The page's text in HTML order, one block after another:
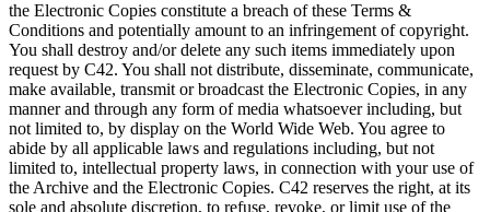
the Electronic Copies constitute a breach of these Terms &
Conditions and potentially amount to an infringement of copyright.
You shall destroy and/or delete any such items immediately upon
request by C42. You shall not distribute, disseminate, communicate,
make available, transmit or broadcast the Electronic Copies, in any
manner and through any form of media whatsoever including, but
not limited to, by display on the World Wide Web. You agree to
abide by all applicable laws and regulations including, but not
limited to, intellectual property laws, in connection with your use of
the Archive and the Electronic Copies. C42 reserves the right, at its
sole and absolute discretion, to refuse, revoke, or limit use of the